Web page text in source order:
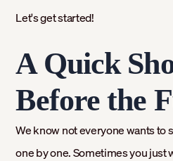
Let's get started!
A Quick
Before the
We know not everyone wants to
one by one. Sometimes you just